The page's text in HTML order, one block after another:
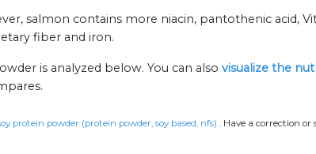
salmon contains more niacin, pantothenic acid,
fiber and iron.
is analyzed below. You can also visualize the
protein powder (protein powder, soy based, nfs) . Have a correction or